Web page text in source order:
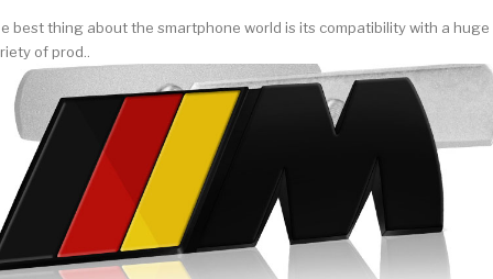
best thing about the smartphone world is its compatibility with a huge
of prod..